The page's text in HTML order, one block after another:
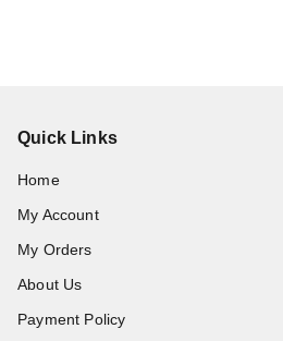
Quick Links
Home
My Account
My Orders
About Us
Payment Policy